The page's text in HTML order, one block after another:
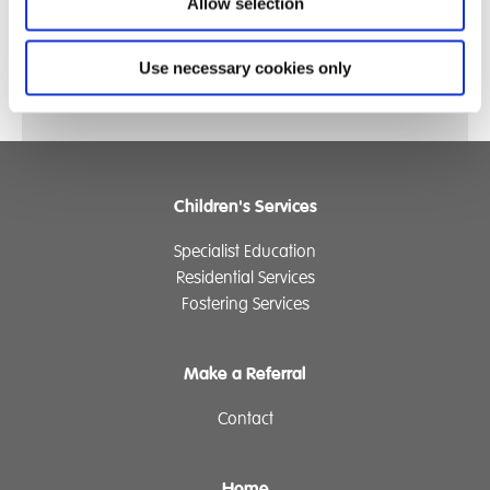
Use necessary cookies only
some lovely everlasting flowers that students will pick,
Children's Services
Specialist Education
Residential Services
Fostering Services
Make a Referral
Contact